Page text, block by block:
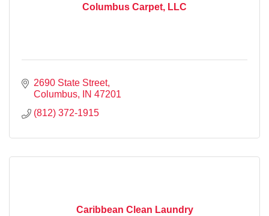
Columbus Carpet, LLC
2690 State Street
Columbus
IN 47201
(812) 372-1915
Caribbean Clean Laundry